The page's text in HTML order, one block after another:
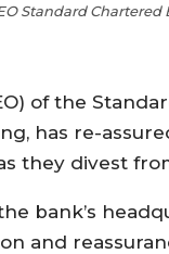
Standard
of the
has re-
they divest
bank’s
and